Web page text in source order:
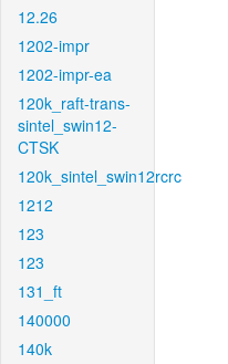
12.26
1202-impr
1202-impr-ea
120k_raft-trans-
sintel_swin12-
CTSK
120k_sintel_swin12rcrc
1212
123
123
131_ft
140000
140k